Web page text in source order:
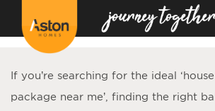
If you’re searching for the ideal ‘
package near me’, finding the right